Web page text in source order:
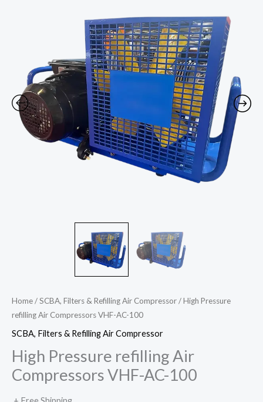
Home/SCBA, Filters & Refilling Air Compressor/ High Pressure
refilling Air Compressors VHF-AC-100
SCBA, Filters & Refilling Air Compressor
High Pressure refilling Air
Compressors VHF-AC-100